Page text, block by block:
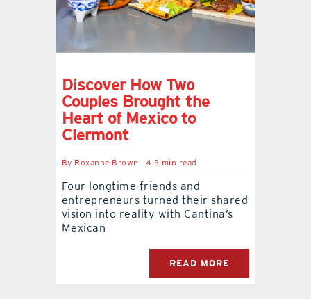
Discover How Two
Couples Brought the
Heart of Mexico to
Clermont
By Roxanne Brown 4.3 min read
Four longtime friends and
entrepreneurs turned their shared
vision into reality with Cantina’s
Mexican
READ MORE